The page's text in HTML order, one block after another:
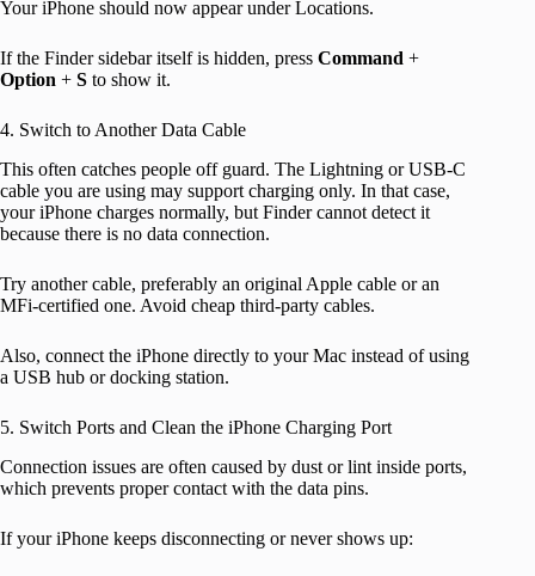
Your iPhone should now appear under Locations.
If the Finder sidebar itself is hidden, press Command +
Option + S to show it.
4. Switch to Another Data Cable
This often catches people off guard. The Lightning or USB-C
cable you are using may support charging only. In that case,
your iPhone charges normally, but Finder cannot detect it
because there is no data connection.
Try another cable, preferably an original Apple cable or an
MFi-certified one. Avoid cheap third-party cables.
Also, connect the iPhone directly to your Mac instead of using
a USB hub or docking station.
5. Switch Ports and Clean the iPhone Charging Port
Connection issues are often caused by dust or lint inside ports,
which prevents proper contact with the data pins.
If your iPhone keeps disconnecting or never shows up: